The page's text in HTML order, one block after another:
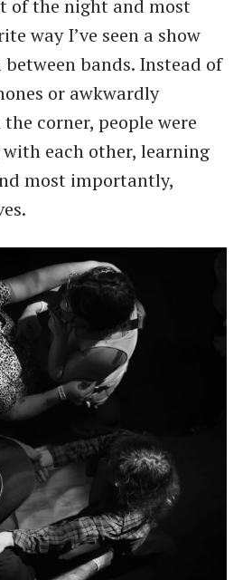
of the night and most
way I’ve seen a show
bands. Instead of
or awkwardly
corner, people were
each other, learning
most importantly,